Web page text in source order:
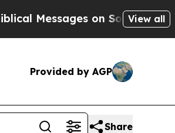
on Social MediaBig
View all
Provided by AGP
Share